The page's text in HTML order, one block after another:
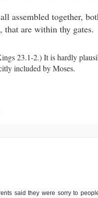
assembled together,
that are within thy gates.
23.1-2.) It is hardly
included by Moses.
said they were sorry to